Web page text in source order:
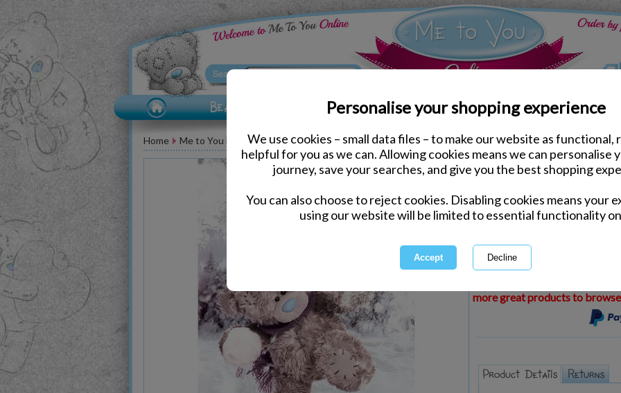
Personalise your shopping experience
We use cookies – small data files – to make our website as functional,
helpful for you as we can. Allowing cookies means we can personalise
journey, save your searches, and give you the best shopping
You can also choose to reject cookies. Disabling cookies means your
using our website will be limited to essential functionality
Home Me to You Bear Greeting Cards Christmas Me to You Cards
3D Holographic
Same day Despatch by Royal Mail
International Delivery Available
This product is currently
more great products to